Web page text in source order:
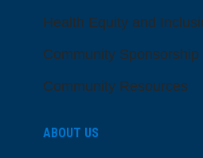
Health Equity and
Community
Community Resources
ABOUT US